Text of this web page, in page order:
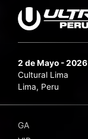
2 de Mayo - 2026
Cultural Lima
Lima, Peru
GA